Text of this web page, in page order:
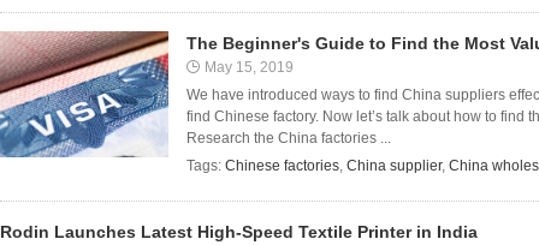
The Beginner's Guide to Find the Most
May 15, 2019
We have introduced ways to find China suppliers
find Chinese factory. Now let’s talk about how to find
Research the China factories ...
Tags: Chinese factories, China supplier, China
Rodin Launches Latest High-Speed Textile Printer in India